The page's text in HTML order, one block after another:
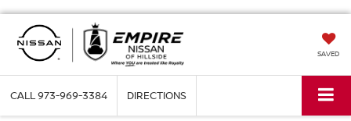
SAVED
CALL973-969-3384 DIRECTIONS